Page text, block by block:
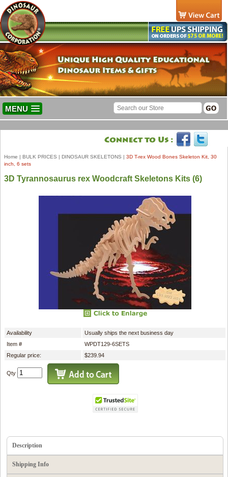
MENU
Home | BULK PRICES | DINOSAUR SKELETONS | 3D T-rex Wood Bones Skeleton Kit, 30
inch, 6 sets
3D Tyrannosaurus rex Woodcraft Skeletons Kits (6)
Availability
Usually ships the next business day
Item #
WPDT129-6SETS
Regular price:
$239.94
Qty
Description
Shipping Info